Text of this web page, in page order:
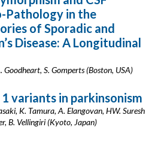
Pathology in the
of Sporadic and
Disease: A Longitudinal
Goodheart, S. Gomperts (Boston, USA)
variants in parkinsonism
K. Tamura, A. Elangovan, HW. Suresh
B. Vellingiri (Kyoto, Japan)